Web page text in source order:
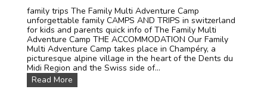
i
n
a
n
i
m
m
r
p
s
a
n
d
T
r
p
family trips The Family Multi Adventure Camp
unforgettable family CAMPS AND TRIPS in switzerland
for kids and parents quick info of The Family Multi
Adventure Camp THE ACCOMMODATION Our Family
Multi Adventure Camp takes place in Champéry, a
picturesque alpine village in the heart of the Dents du
Midi Region and the Swiss side of...
Read More
a